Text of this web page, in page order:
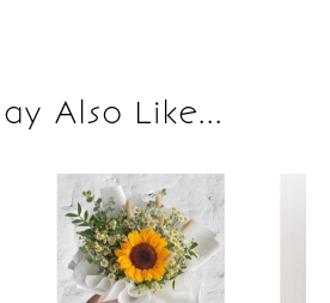
Also Like...